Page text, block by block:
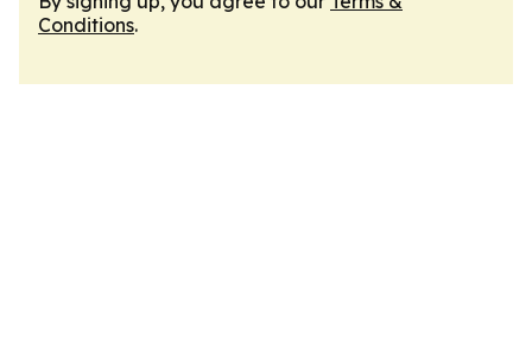
Conditions.